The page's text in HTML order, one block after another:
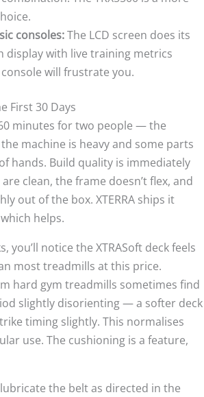
consoles:The LCD screen does its
display with live training metrics
will frustrate you.
First 30 Days
minutes for two people — the
machine is heavy and some parts
hands. Build quality is immediately
clean, the frame doesn’t flex, and
out of the box. XTERRA ships it
helps.
you’ll notice the XTRASoft deck feels
most treadmills at this price.
hard gym treadmills sometimes find
slightly disorienting — a softer deck
timing slightly. This normalises
use. The cushioning is a feature,
the belt as directed in the